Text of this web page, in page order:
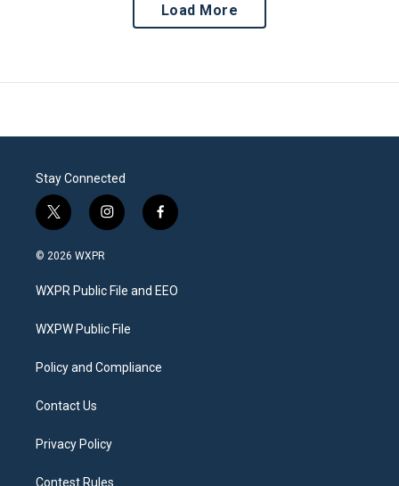
Load More
Stay Connected
t
w
i
t
e
i
n
a
g
a
f
a
b
o
© 2026 WXPR
WXPR Public File and EEO
WXPW Public File
Policy and Compliance
Contact Us
Privacy Policy
Contest Rules